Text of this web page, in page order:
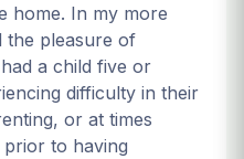
home. In my more
the pleasure of
a child five or
difficulty in their
or at times
to having